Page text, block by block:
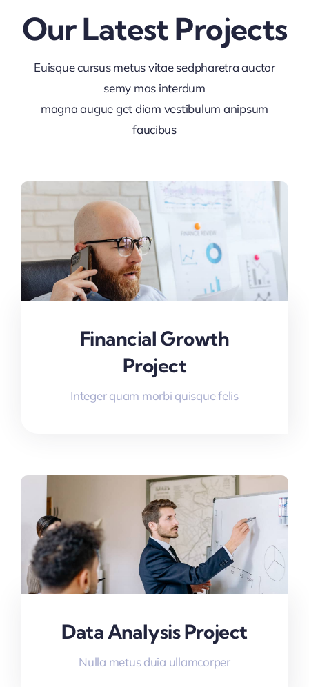
Our Latest Projects
Euisque cursus metus vitae sedpharetra auctor
semy mas interdum
magna augue get diam vestibulum anipsum
faucibus
Financial Growth
Project
Integer quam morbi quisque felis
Data Analysis Project
Nulla metus duia ullamcorper